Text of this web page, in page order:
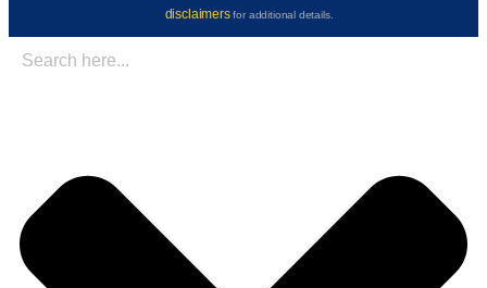
disclaimersfor additional details.